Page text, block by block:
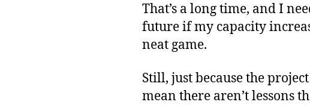
That’s a long time, and I
future if my capacity
neat game.
Still, just because the
mean there aren’t lessons